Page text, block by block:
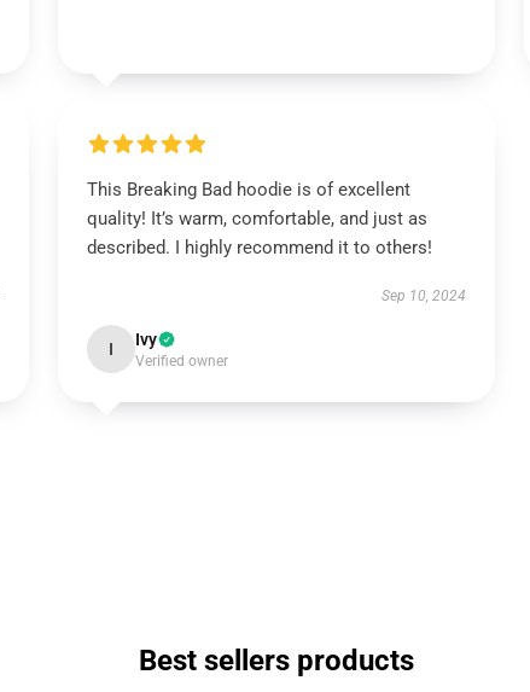
This Breaking Bad hoodie is of excellent
quality! It’s warm, comfortable, and just as
described. I highly recommend it to others!
Sep 10, 2024
I Ivy
Verified owner
Best sellers products